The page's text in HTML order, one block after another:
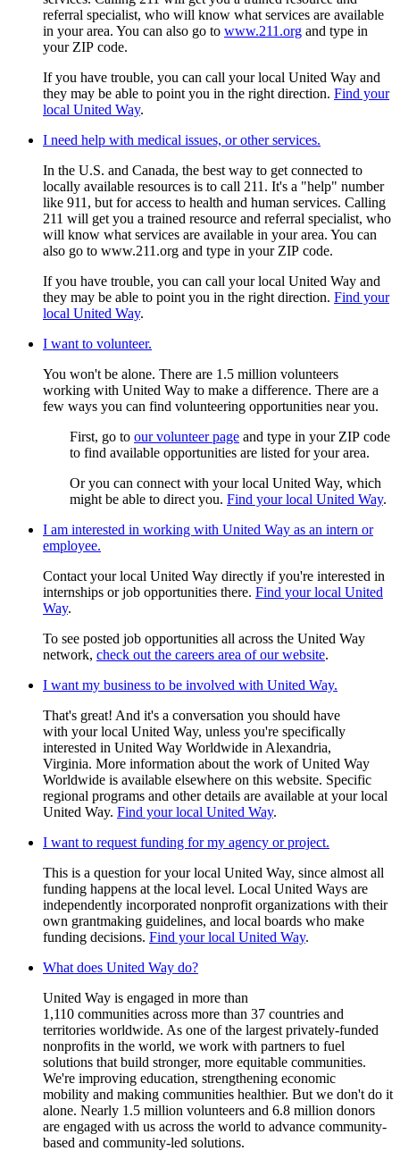
referral specialist, who will know what services are available
in your area. You can also go to www.211.org and type in
your ZIP code.
If you have trouble, you can call your local United Way and
they may be able to point you in the right direction. Find your
local United Way.
I need help with medical issues, or other services.
In the U.S. and Canada, the best way to get connected to
locally available resources is to call 211. It's a "help" number
like 911, but for access to health and human services. Calling
211 will get you a trained resource and referral specialist, who
will know what services are available in your area. You can
also go to www.211.org and type in your ZIP code.
If you have trouble, you can call your local United Way and
they may be able to point you in the right direction. Find your
local United Way.
I want to volunteer.
You won't be alone. There are 1.5 million volunteers
working with United Way to make a difference. There are a
few ways you can find volunteering opportunities near you.
First, go to our volunteer page and type in your ZIP code
to find available opportunities are listed for your area.
Or you can connect with your local United Way, which
might be able to direct you. Find your local United Way.
I am interested in working with United Way as an intern or
employee.
Contact your local United Way directly if you're interested in
internships or job opportunities there. Find your local United
Way.
To see posted job opportunities all across the United Way
network, check out the careers area of our website.
I want my business to be involved with United Way.
That's great! And it's a conversation you should have
with your local United Way, unless you're specifically
interested in United Way Worldwide in Alexandria,
Virginia. More information about the work of United Way
Worldwide is available elsewhere on this website. Specific
regional programs and other details are available at your local
United Way. Find your local United Way.
I want to request funding for my agency or project.
This is a question for your local United Way, since almost all
funding happens at the local level. Local United Ways are
independently incorporated nonprofit organizations with their
own grantmaking guidelines, and local boards who make
funding decisions. Find your local United Way.
What does United Way do?
United Way is engaged in more than
1,110 communities across more than 37 countries and
territories worldwide. As one of the largest privately-funded
nonprofits in the world, we work with partners to fuel
solutions that build stronger, more equitable communities.
We're improving education, strengthening economic
mobility and making communities healthier. But we don't do it
alone. Nearly 1.5 million volunteers and 6.8 million donors
are engaged with us across the world to advance community-
based and community-led solutions.